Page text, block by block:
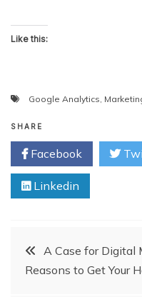
Like this:
Google Analytics,
SHARE
Facebook
Linkedin
PostA Case for Digital
Reasons to Get Your